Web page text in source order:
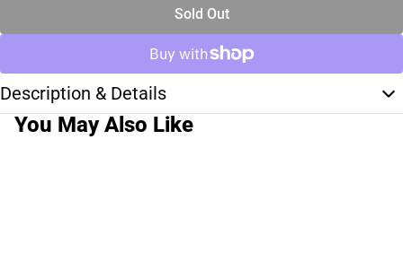
Sold Out
Description & Details
You May Also Like